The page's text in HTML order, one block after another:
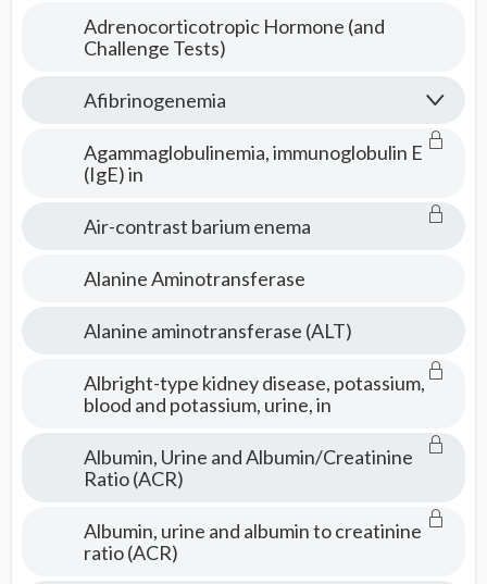
Adrenocorticotropic Hormone (and
Challenge Tests)
Afibrinogenemia
Agammaglobulinemia, immunoglobulin E
(IgE) in
Air-contrast barium enema
Alanine Aminotransferase
Alanine aminotransferase (ALT)
Albright-type kidney disease, potassium,
blood and potassium, urine, in
Albumin, Urine and Albumin/Creatinine
Ratio (ACR)
Albumin, urine and albumin to creatinine
ratio (ACR)